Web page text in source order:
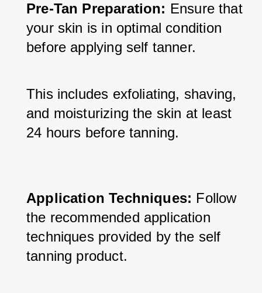
Pre-Tan Preparation: Ensure that
your skin is in optimal condition
before applying self tanner.
This includes exfoliating, shaving,
and moisturizing the skin at least
24 hours before tanning.
Application Techniques: Follow
the recommended application
techniques provided by the self
tanning product.